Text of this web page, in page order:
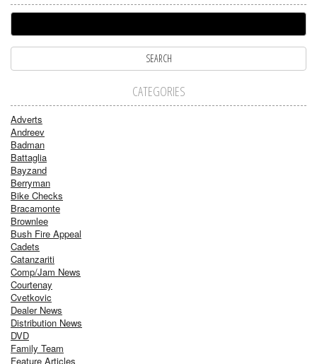
CATEGORIES
Adverts
Andreev
Badman
Battaglia
Bayzand
Berryman
Bike Checks
Bracamonte
Brownlee
Bush Fire Appeal
Cadets
Catanzariti
Comp/Jam News
Courtenay
Cvetkovic
Dealer News
Distribution News
DVD
Family Team
Feature Articles